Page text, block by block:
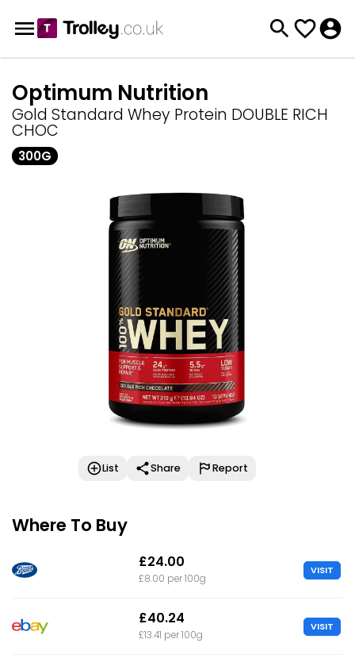
Optimum Nutrition
Gold Standard Whey Protein DOUBLE RICH
CHOC
300G
List Share Report
Where To Buy
£24.00
£8.00 per 100g
VISIT
£40.24
£13.41 per 100g
VISIT